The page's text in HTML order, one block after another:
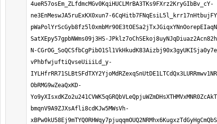
4ueR57osEm_ZLfdmcMGv0KqiHUCLMrBA3TKs9FXrz2KryGIbBv_cY-
ne3EnMeswJA5ruExKX0xun7-
SatXEpy57gpbNWms09j3HS-
N-
vPhbfwjuftiQvseUiiiLd_y-
ObRMG9wZeaQxKD-
bmqnV9A9ZJXsAfli8cdKJw5MWsVh-